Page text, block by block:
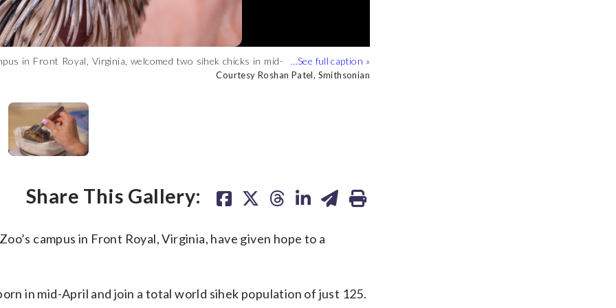
in Front Royal, Virginia, welcomed two sihek chicks in mid-
Courtesy Roshan Patel, Smithsonian
a total world sihek population of just 125. (Courtesy Roshan
Courtesy Roshan Patel, Smithsonian
Program, a global collaborative of conservationists dedicated
Courtesy Roshan Patel, Smithsonian
in Front Royal, Virginia, welcomed two sihek chicks in mid-
Courtesy Roshan Patel, Smithsonian
Share This Gallery:
campus in Front Royal, Virginia, have given hope to a
in mid-April and join a total world sihek population of just 125.